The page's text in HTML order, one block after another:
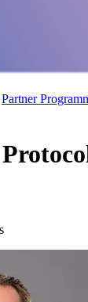
Partner